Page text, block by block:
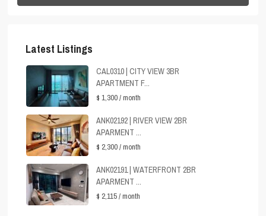
Latest Listings
CAL0310 | CITY VIEW 3BR
APARTMENT F...
$ 1,300/ month
ANK02192 | RIVER VIEW 2BR
APARMENT ...
$ 2,300/ month
ANK02191 | WATERFRONT 2BR
APARMENT ...
$ 2,115/ month